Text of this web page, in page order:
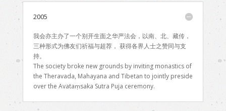
2005
我会亦主办了一个别开生面之华严法会，以南、北、藏传，
三种形式为佛友们祈福与超荐， 获得各界人士之赞同与支
持。
The society broke new grounds by inviting monastics of
the Theravada, Mahayana and Tibetan to jointly preside
over the Avataṃsaka Sutra Puja ceremony.